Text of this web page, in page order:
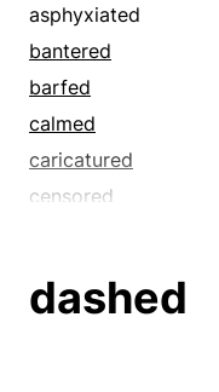
asphyxiated
bantered
barfed
calmed
caricatured
censored
cracked wise
dashed